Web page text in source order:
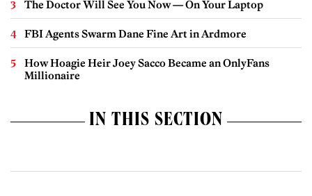
The Doctor Will See You Now — On Your Laptop
FBI Agents Swarm Dane Fine Art in Ardmore
How Hoagie Heir Joey Sacco Became an OnlyFans
Millionaire
IN THIS SECTION